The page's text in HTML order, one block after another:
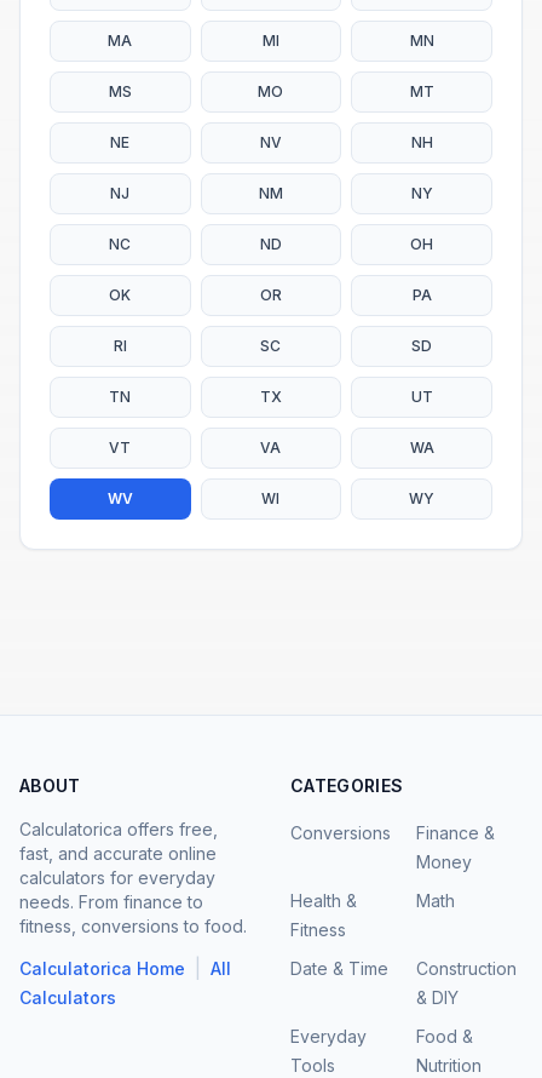
MA MI MN
MS MO MT
NE NV NH
NJ NM NY
NC ND OH
OK OR PA
RI SC SD
TN TX UT
VT VA WA
WV WI WY
ABOUT
Calculatorica offers free,
fast, and accurate online
calculators for everyday
needs. From finance to
fitness, conversions to food.
Calculatorica Home
All
Calculators
CATEGORIES
Conversions
Finance &
Money
Health &
Fitness
Math
Date & Time
Construction
& DIY
Everyday
Tools
Food &
Nutrition